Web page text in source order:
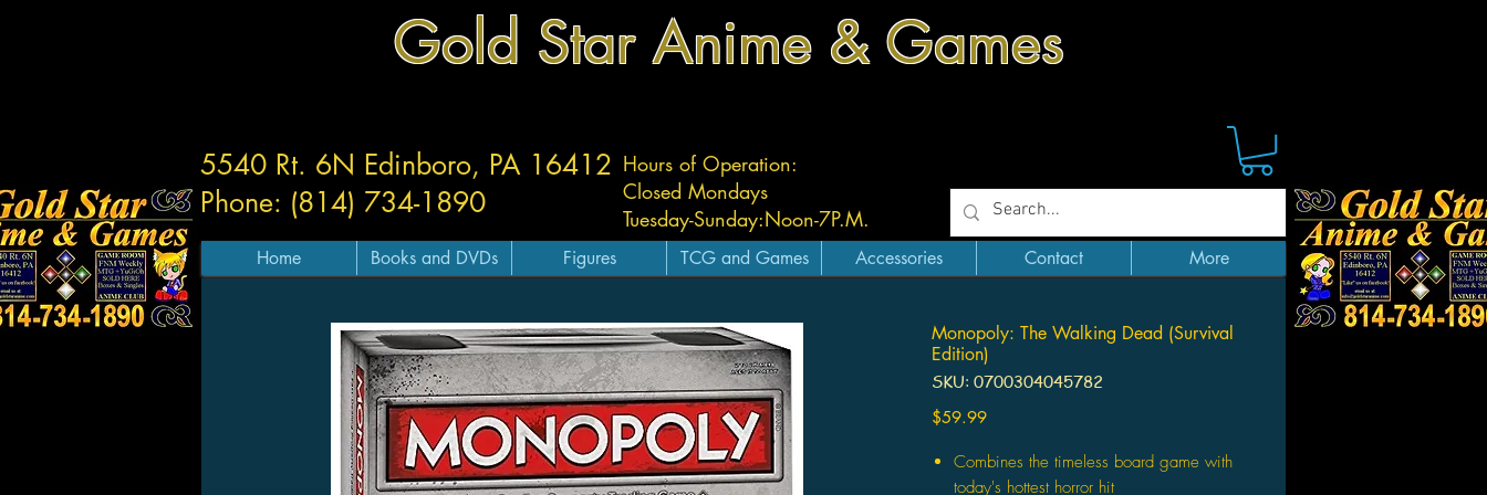
Gold Star Anime & Games
Hours of Operation:
Closed Mondays
Tuesday-Sunday:Noon-7P.M.
5540 Rt. 6N Edinboro, PA 16412
Phone: (814) 734-1890
Home Books and DVDs Figures TCG and Games Accessories Contact More
Monopoly: The Walking Dead (Survival
Edition)
SKU: 0700304045782
$59.99Price
Combines the timeless board game with
today's hottest horror hit